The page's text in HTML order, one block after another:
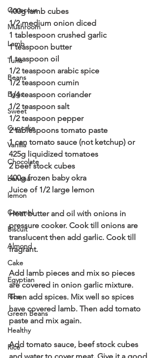
Couscous
Mushroom
Lamb
Tuna
Beans
Eggs
Sweet
Cupcake
Vanilla
Chocolate
banana
lemon
Caramel
Biscuit
Almond
Cake
Egyptian
Rice
Green Beans
Healthy
Rice
400g lamb cubes
1/2 medium onion diced
1 tablespoon crushed garlic
1 teaspoon butter
1 teaspoon oil
1/2 teaspoon arabic spice
1/2 teaspoon cumin
1/4 teaspoon coriander
1/2 teaspoon salt
1/2 teaspoon pepper
2 tablespoons tomato paste
1 can tomato sauce (not ketchup) or
425g liquidized tomatoes
2 beef stock cubes
400g frozen baby okra
Juice of 1/2 large lemon
Heat butter and oil with onions in
pressure cooker. Cook till onions are
translucent then add garlic. Cook till
fragrant.
Add lamb pieces and mix so pieces
are covered in onion garlic mixture.
Then add spices. Mix well so spices
have covered lamb. Then add tomato
paste and mix again.
Add tomato sauce, beef stock cubes